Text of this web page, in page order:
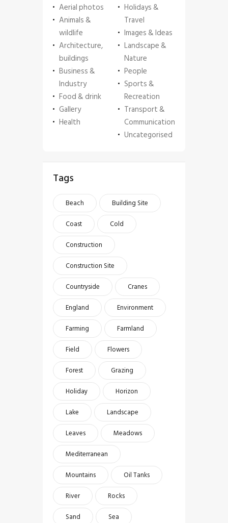
Aerial photos
Animals &
wildlife
Architecture,
buildings
Business &
Industry
Food & drink
Gallery
Health
Holidays &
Travel
Images & Ideas
Landscape &
Nature
People
Sports &
Recreation
Transport &
Communication
Uncategorised
Tags
Beach
Building Site
Coast
Cold
Construction
Construction Site
Countryside
Cranes
England
Environment
Farming
Farmland
Field
Flowers
Forest
Grazing
Holiday
Horizon
Lake
Landscape
Leaves
Meadows
Mediterranean
Mountains
Oil Tanks
River
Rocks
Sand
Sea